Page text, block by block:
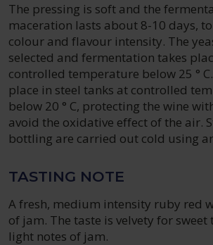
The pressing is soft and the
maceration lasts about 8-10 days,
colour and flavour intensity. The
selected and fermentation takes
controlled temperature below 25 °
place in steel tanks at controlled
below 20 ° C, protecting the wine
avoid the oxidative effect of the air.
bottling are carried out cold using
TASTING NOTE
A fresh, medium intensity ruby red
of jam. The taste is velvety for sweet
light notes of jam.